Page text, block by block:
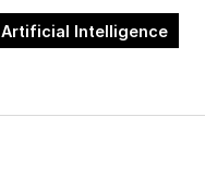
Artificial Intelligence